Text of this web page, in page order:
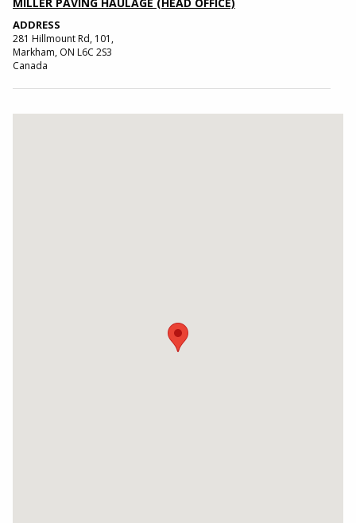
ADDRESS
281 Hillmount Rd, 101,
Markham, ON L6C 2S3
Canada